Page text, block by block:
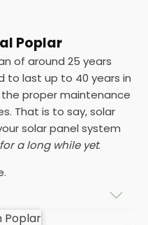
Poplar
of around 25 years
to last up to 40 years in
proper maintenance
That is to say, solar
solar panel system
a long while yet.